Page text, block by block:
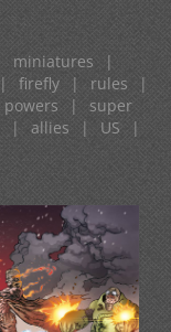
miniatures
|
| firefly | rules
|
powers |
super
| allies | US
|